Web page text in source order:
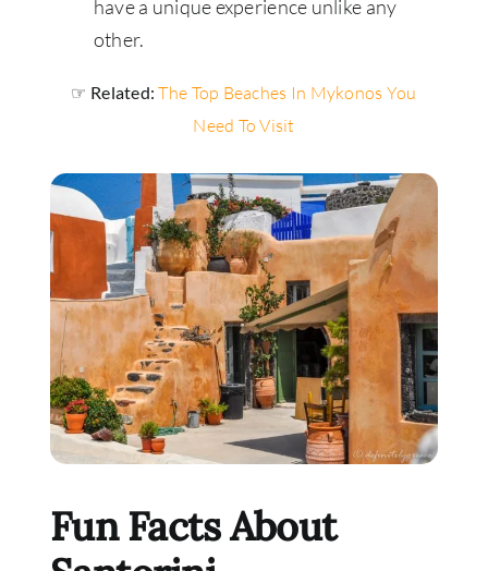
have a unique experience unlike any
other.
☞ Related:The Top Beaches In Mykonos You
Need To Visit
Fun Facts About